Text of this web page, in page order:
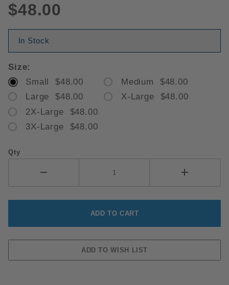
$48.00
In Stock
Size:
Small $48.00
Medium $48.00
Large $48.00
X-Large $48.00
2X-Large $48.00
3X-Large $48.00
Qty